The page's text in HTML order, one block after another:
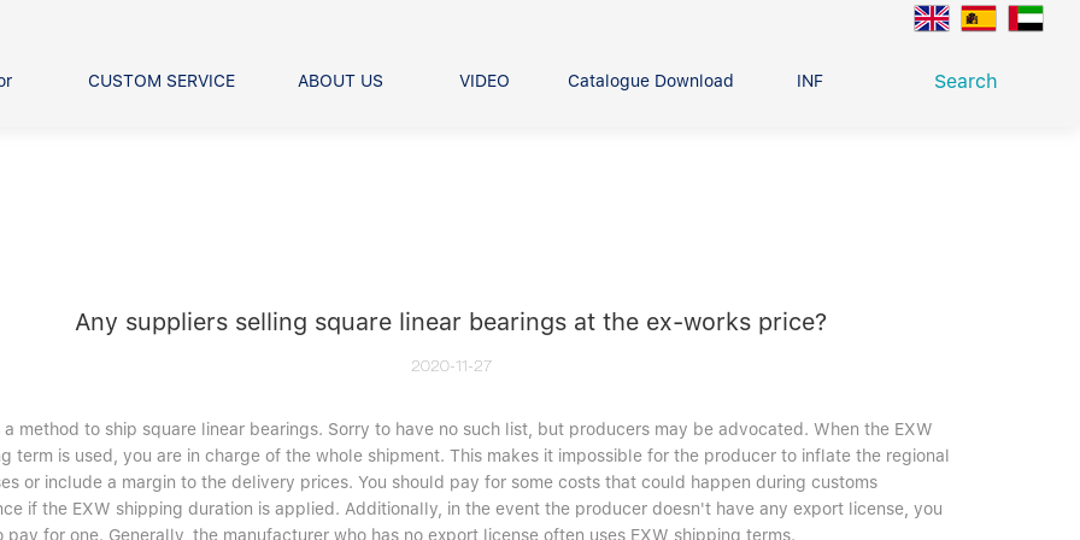
CUSTOM SERVICE ABOUT US VIDEO Catalogue Download INFO CENTER CONTACT
Search
Any suppliers selling square linear bearings at the ex-works price?
2020-11-27
a method to ship square linear bearings. Sorry to have no such list, but producers may be advocated. When the EXW
term is used, you are in charge of the whole shipment. This makes it impossible for the producer to inflate the regional
or include a margin to the delivery prices. You should pay for some costs that could happen during customs
if the EXW shipping duration is applied. Additionally, in the event the producer doesn't have any export license, you
pay for one. Generally, the manufacturer who has no export license often uses EXW shipping terms.